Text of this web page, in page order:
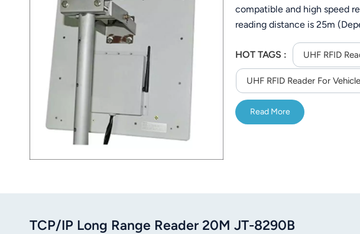
compatible and high speed
reading distance is 25m
HOT TAGS : UHF RFID
UHF RFID Reader For
Read More
TCP/IP Long Range Reader 20M JT-8290B